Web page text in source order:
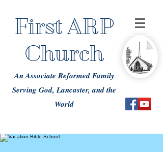
First ARP
Church
An Associate Reformed Family
Serving God, Lancaster, and the
World